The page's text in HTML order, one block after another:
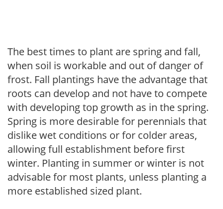
The best times to plant are spring and fall,
when soil is workable and out of danger of
frost. Fall plantings have the advantage that
roots can develop and not have to compete
with developing top growth as in the spring.
Spring is more desirable for perennials that
dislike wet conditions or for colder areas,
allowing full establishment before first
winter. Planting in summer or winter is not
advisable for most plants, unless planting a
more established sized plant.